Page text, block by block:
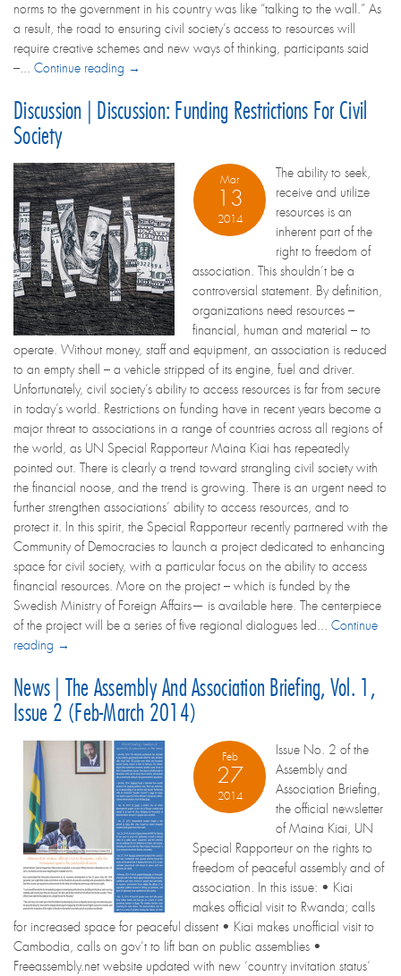
norms to the government in his country was like “talking to the wall.” As
a result, the road to ensuring civil society’s access to resources will
require creative schemes and new ways of thinking, participants said
–... Continue reading →
Discussion | Discussion: Funding Restrictions For Civil
Society
Mar
13
2014
The ability to seek,
receive and utilize
resources is an
inherent part of the
right to freedom of
association. This shouldn’t be a
controversial statement. By definition,
organizations need resources –
financial, human and material – to
operate. Without money, staff and equipment, an association is reduced
to an empty shell – a vehicle stripped of its engine, fuel and driver.
Unfortunately, civil society’s ability to access resources is far from secure
in today’s world. Restrictions on funding have in recent years become a
major threat to associations in a range of countries across all regions of
the world, as UN Special Rapporteur Maina Kiai has repeatedly
pointed out. There is clearly a trend toward strangling civil society with
the financial noose, and the trend is growing. There is an urgent need to
further strengthen associations’ ability to access resources, and to
protect it. In this spirit, the Special Rapporteur recently partnered with the
Community of Democracies to launch a project dedicated to enhancing
space for civil society, with a particular focus on the ability to access
financial resources. More on the project – which is funded by the
Swedish Ministry of Foreign Affairs— is available here. The centerpiece
of the project will be a series of five regional dialogues led... Continue
reading →
News | The Assembly And Association Briefing, Vol. 1,
Issue 2 (Feb-March 2014)
Feb
27
2014
Issue No. 2 of the
Assembly and
Association Briefing,
the official newsletter
of Maina Kiai, UN
Special Rapporteur on the rights to
freedom of peaceful assembly and of
association. In this issue: • Kiai
makes official visit to Rwanda; calls
for increased space for peaceful dissent • Kiai makes unofficial visit to
Cambodia, calls on gov’t to lift ban on public assemblies •
Freeassembly.net website updated with new ‘country invitation status’